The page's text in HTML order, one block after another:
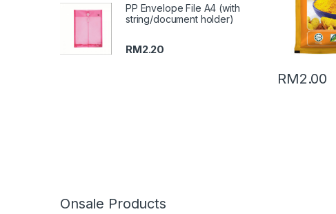
RM2.00
PP Envelope File A4 (with
string/document holder)
RM2.20
Onsale Products